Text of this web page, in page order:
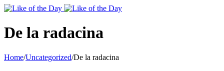
Toggle
Area
De la radacina
Home/Uncategorized/De la radacina